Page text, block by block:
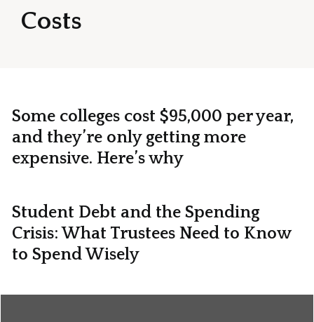
Costs
Some colleges cost $95,000 per year,
and they’re only getting more
expensive. Here’s why
Student Debt and the Spending
Crisis: What Trustees Need to Know
to Spend Wisely